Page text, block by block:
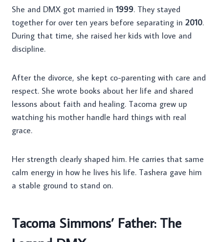
She and DMX got married in 1999. They stayed
together for over ten years before separating in 2010.
During that time, she raised her kids with love and
discipline.
After the divorce, she kept co-parenting with care and
respect. She wrote books about her life and shared
lessons about faith and healing. Tacoma grew up
watching his mother handle hard things with real
grace.
Her strength clearly shaped him. He carries that same
calm energy in how he lives his life. Tashera gave him
a stable ground to stand on.
Tacoma Simmons’ Father: The